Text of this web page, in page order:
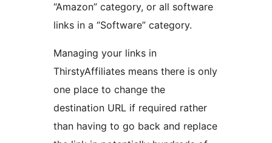
“Amazon” category, or all software
links in a “Software” category.
Managing your links in
ThirstyAffiliates means there is only
one place to change the
destination URL if required rather
than having to go back and replace